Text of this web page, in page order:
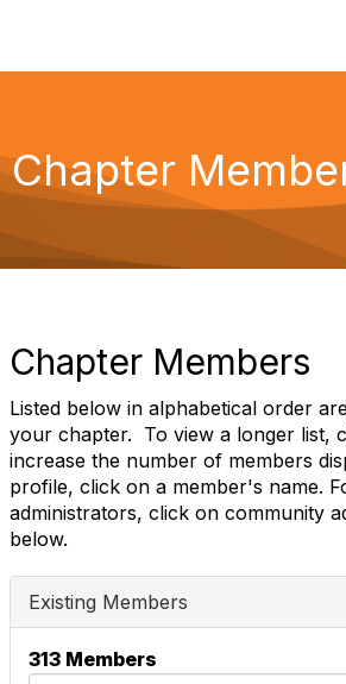
Chapter
Chapter Members
Listed below in alphabetical order
your chapter. To view a longer list,
increase the number of members
profile, click on a member's name.
administrators, click on community
below.
Existing Members
313 Members